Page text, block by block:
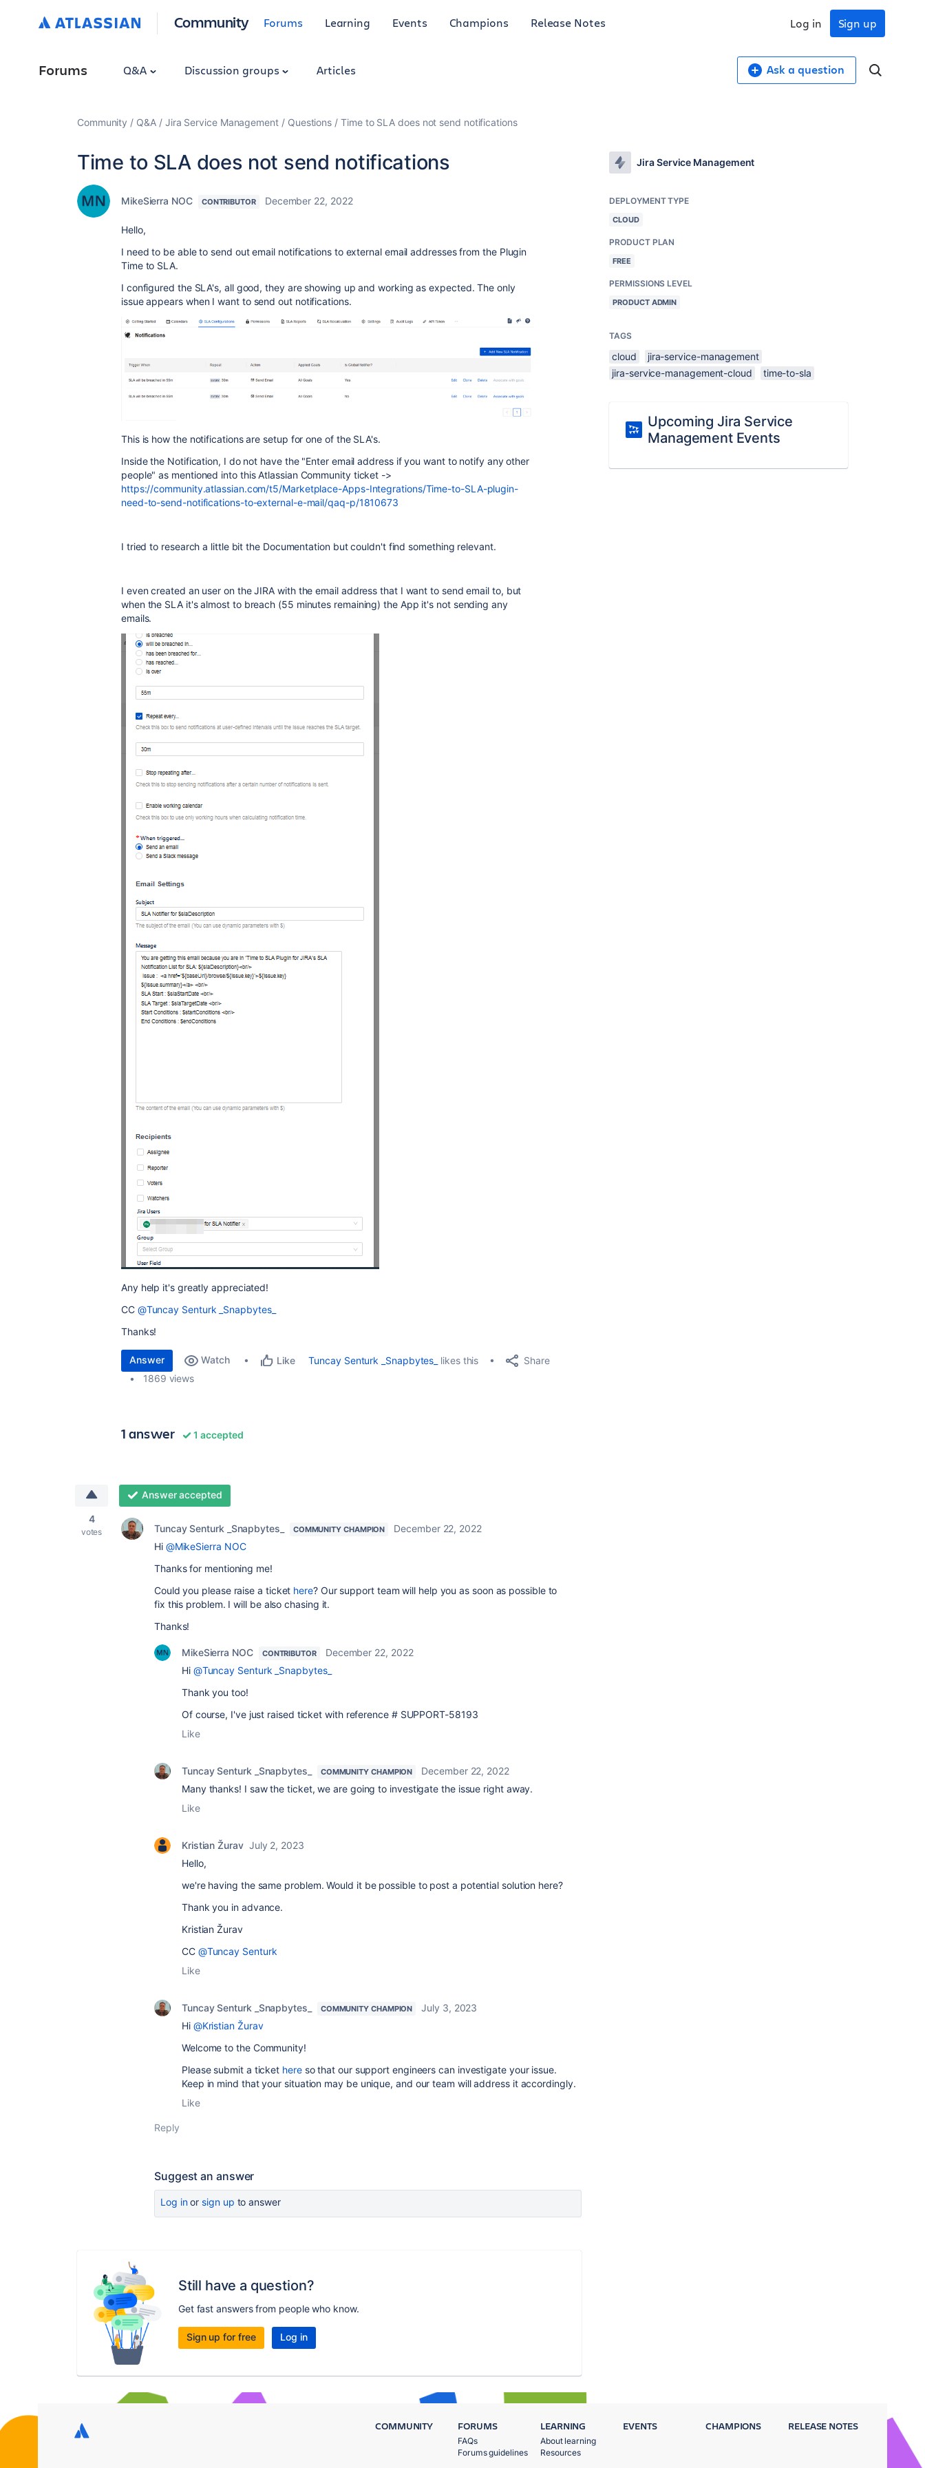
Community Forums Learning Events Champions Release Notes Sign up
Log in
Forums Q&A Discussion groups Articles Ask a question
Community Q&A Jira Service Management Questions Time to SLA does not send notifications
Time to SLA does not send notifications
MikeSierra NOC CONTRIBUTOR December 22, 2022
Hello,
I need to be able to send out email notifications to external email addresses from the Plugin
Time to SLA.
I configured the SLA's, all good, they are showing up and working as expected. The only
issue appears when I want to send out notifications.
This is how the notifications are setup for one of the SLA's.
Inside the Notification, I do not have the "Enter email address if you want to notify any other
people" as mentioned into this Atlassian Community ticket ->
https://community.atlassian.com/t5/Marketplace-Apps-Integrations/Time-to-SLA-plugin-
need-to-send-notifications-to-external-e-mail/qaq-p/1810673
I tried to research a little bit the Documentation but couldn't find something relevant.
I even created an user on the JIRA with the email address that I want to send email to, but
when the SLA it's almost to breach (55 minutes remaining) the App it's not sending any
emails.
Any help it's greatly appreciated!
CC @Tuncay Senturk _Snapbytes_
Thanks!
Answer Watch Like Tuncay Senturk _Snapbytes_ likes this
Share
1869 views
1 answer 1 accepted
4
votes
Answer accepted
Tuncay Senturk _Snapbytes_ COMMUNITY CHAMPION
December 22, 2022
Hi @MikeSierra NOC
Thanks for mentioning me!
Could you please raise a ticket here? Our support team will help you as soon as possible to
fix this problem. I will be also chasing it.
Thanks!
MikeSierra NOC CONTRIBUTOR
December 22, 2022
Hi @Tuncay Senturk _Snapbytes_
Thank you too!
Of course, I've just raised ticket with reference # SUPPORT-58193
Like
Tuncay Senturk _Snapbytes_ COMMUNITY CHAMPION
December 22, 2022
Many thanks! I saw the ticket, we are going to investigate the issue right away.
Like
Kristian Žurav July 2, 2023
Hello,
we're having the same problem. Would it be possible to post a potential solution here?
Thank you in advance.
Kristian Žurav
CC @Tuncay Senturk
Like
Tuncay Senturk _Snapbytes_ COMMUNITY CHAMPION
July 3, 2023
Hi @Kristian Žurav
Welcome to the Community!
Please submit a ticket here so that our support engineers can investigate your issue.
Keep in mind that your situation may be unique, and our team will address it accordingly.
Like
Reply
Suggest an answer
Log inor sign up to answer
Still have a question?
Get fast answers from people who know.
Sign up for free Log in
Jira Service Management
DEPLOYMENT TYPE
CLOUD
PRODUCT PLAN
FREE
PERMISSIONS LEVEL
PRODUCT ADMIN
TAGS
cloud
jira-service-management
jira-service-management-cloud
time-to-sla
Upcoming Jira Service
Management Events
COMMUNITY FORUMS
FAQs
Forums guidelines
LEARNING
About learning
Resources
EVENTS CHAMPIONS RELEASE NOTES